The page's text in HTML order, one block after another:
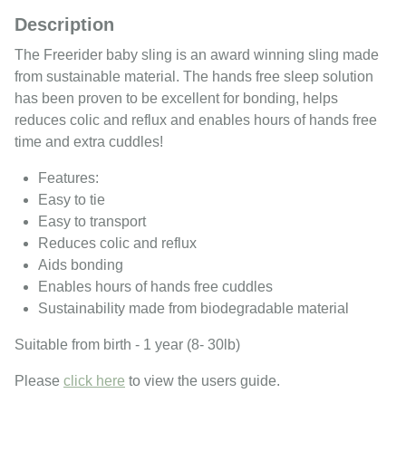
Description
The Freerider baby sling is an award winning sling made
from sustainable material. The hands free sleep solution
has been proven to be excellent for bonding, helps
reduces colic and reflux and enables hours of hands free
time and extra cuddles!
Features:
Easy to tie
Easy to transport
Reduces colic and reflux
Aids bonding
Enables hours of hands free cuddles
Sustainability made from biodegradable material
Suitable from birth - 1 year (8- 30lb)
Please click here to view the users guide.